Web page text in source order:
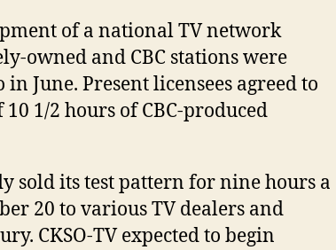
of a national TV network
owned and CBC stations were
June. Present licensees agreed to
1/2 hours of CBC-produced
sold its test pattern for nine hours a
20 to various TV dealers and
CKSO-TV expected to begin